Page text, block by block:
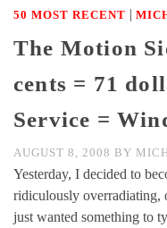
50 MOST RECENT |
The Motion
cents = 71
Service =
AUGUST 8, 2008 BY
Yesterday, I decided to
ridiculously overradiating,
just wanted something to